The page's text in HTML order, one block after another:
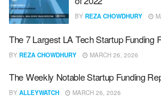
BY REZA CHOWDHURY
The 7 Largest LA Tech Startup Funding
BY REZA CHOWDHURY MARCH 26, 2026
The Weekly Notable Startup Funding
BY ALLEYWATCH MARCH 26, 2026